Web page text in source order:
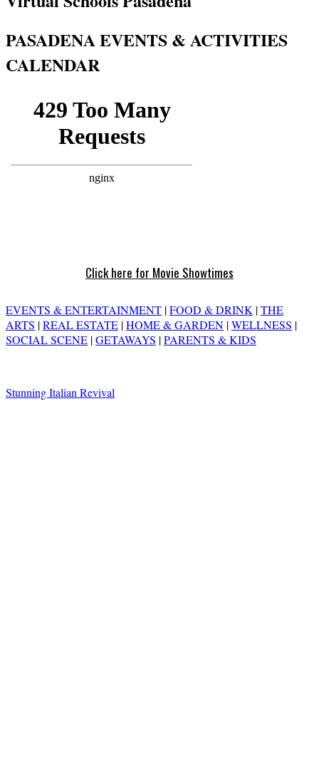
PASADENA EVENTS & ACTIVITIES
CALENDAR
Click here for Movie Showtimes
EVENTS & ENTERTAINMENT |FOOD & DRINK |THE
ARTS |REAL ESTATE |HOME & GARDEN |WELLNESS |
SOCIAL SCENE |GETAWAYS |PARENTS & KIDS
Stunning Italian Revival